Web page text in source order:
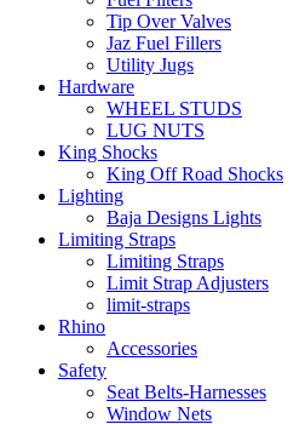
Tip Over Valves
Jaz Fuel Fillers
Utility Jugs
Hardware
WHEEL STUDS
LUG NUTS
King Shocks
King Off Road Shocks
Lighting
Baja Designs Lights
Limiting Straps
Limiting Straps
Limit Strap Adjusters
limit-straps
Rhino
Accessories
Safety
Seat Belts-Harnesses
Window Nets